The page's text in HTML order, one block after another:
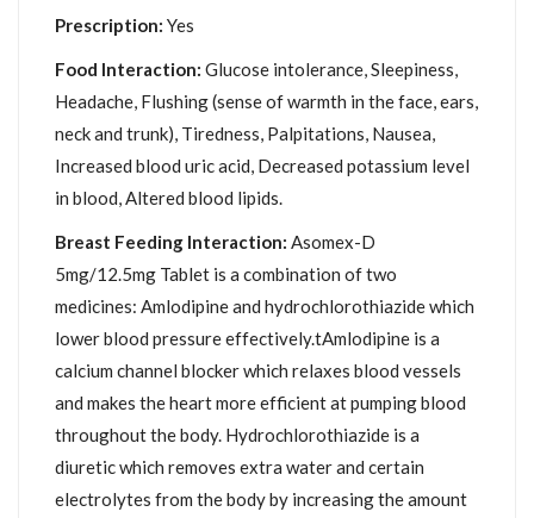
Prescription: Yes
Food Interaction: Glucose intolerance, Sleepiness,
Headache, Flushing (sense of warmth in the face, ears,
neck and trunk), Tiredness, Palpitations, Nausea,
Increased blood uric acid, Decreased potassium level
in blood, Altered blood lipids.
Breast Feeding Interaction: Asomex-D
5mg/12.5mg Tablet is a combination of two
medicines: Amlodipine and hydrochlorothiazide which
lower blood pressure effectively.tAmlodipine is a
calcium channel blocker which relaxes blood vessels
and makes the heart more efficient at pumping blood
throughout the body. Hydrochlorothiazide is a
diuretic which removes extra water and certain
electrolytes from the body by increasing the amount